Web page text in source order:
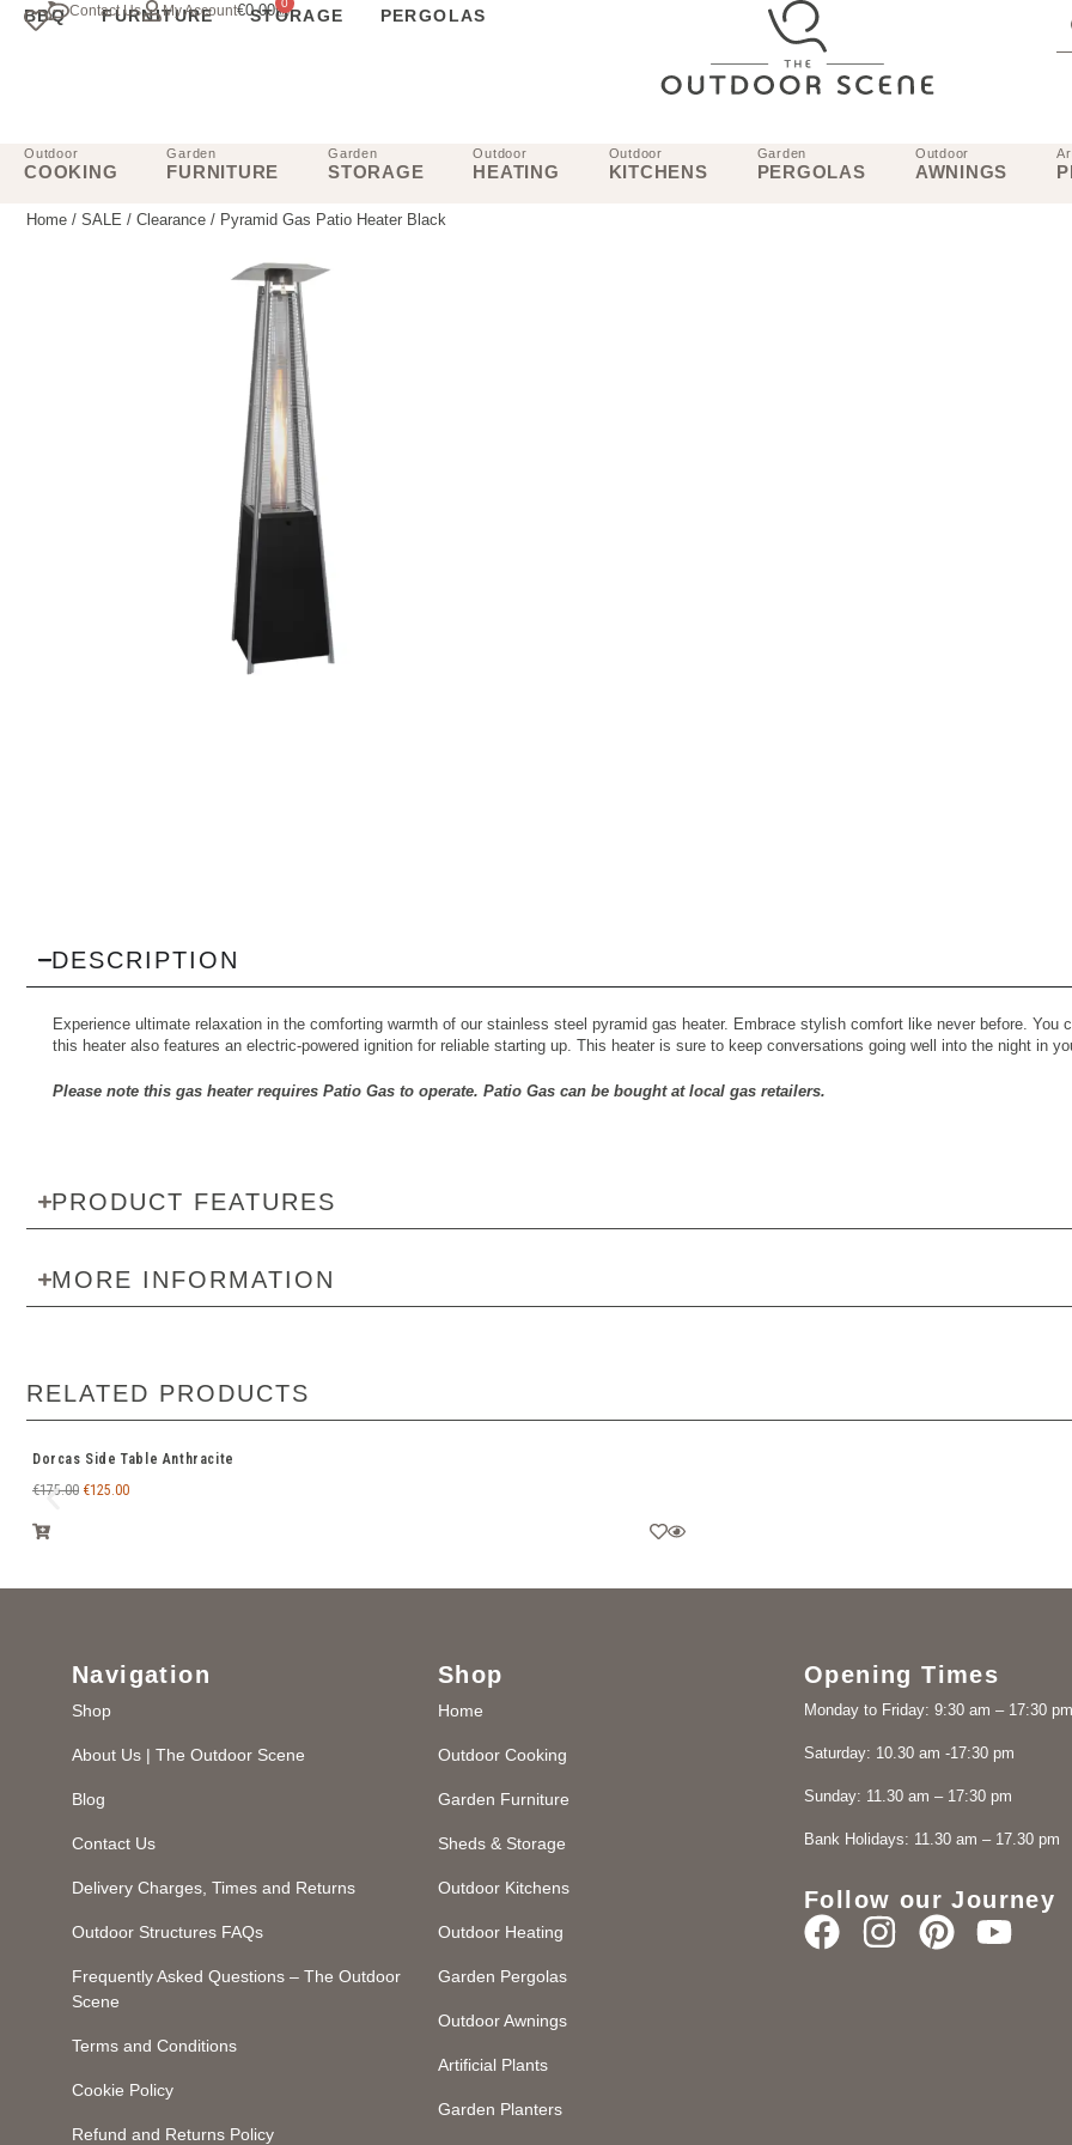
Contact Us My Account€0.00 0
BBQ FURNITURE STORAGE PERGOLAS
Outdoor
COOKING
Garden
FURNITURE
Garden
STORAGE
Outdoor
HEATING
Outdoor
KITCHENS
Garden
PERGOLAS
Outdoor
AWNINGS
Home / SALE / Clearance / Pyramid Gas Patio Heater Black
DESCRIPTION
Experience ultimate relaxation in the comforting warmth of our stainless steel pyramid gas heater. Embrace stylish comfort like never before.
this heater also features an electric-powered ignition for reliable starting up. This heater is sure to keep conversations going well into the night in
Please note this gas heater requires Patio Gas to operate. Patio Gas can be bought at local gas retailers.
PRODUCT FEATURES
MORE INFORMATION
RELATED PRODUCTS
Dorcas Side Table Anthracite
€175.00 €125.00
Navigation
Shop
About Us | The Outdoor Scene
Blog
Contact Us
Delivery Charges, Times and Returns
Outdoor Structures FAQs
Frequently Asked Questions – The Outdoor
Scene
Terms and Conditions
Cookie Policy
Refund and Returns Policy
Shop
Home
Outdoor Cooking
Garden Furniture
Sheds & Storage
Outdoor Kitchens
Outdoor Heating
Garden Pergolas
Outdoor Awnings
Artificial Plants
Garden Planters
Opening Times
Monday to Friday: 9:30 am – 17:30 pm
Saturday: 10.30 am -17:30 pm
Sunday: 11.30 am – 17:30 pm
Bank Holidays: 11.30 am – 17.30 pm
Follow our Journey